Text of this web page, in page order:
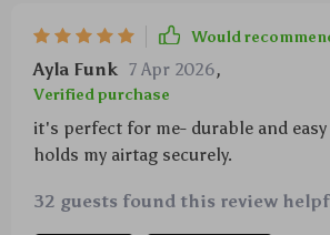
Would
Ayla Funk 7 Apr 2026,
Verified purchase
it's perfect for me- durable and
holds my airtag securely.
32 guests found this review